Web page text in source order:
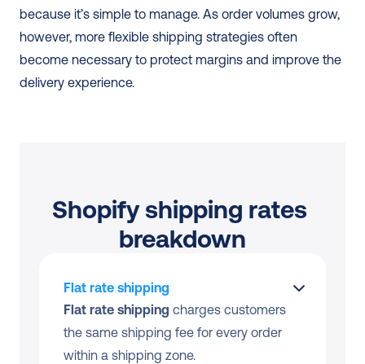
because it’s simple to manage. As order volumes grow,
however, more flexible shipping strategies often
become necessary to protect margins and improve the
delivery experience.
Shopify shipping rates
breakdown
Flat rate shipping
Flat rate shipping charges customers
the same shipping fee for every order
within a shipping zone.